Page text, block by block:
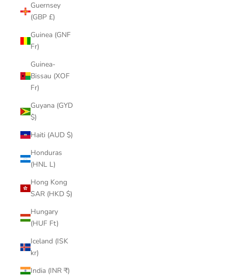
Guernsey
(GBP £)
Guinea (GNF
Fr)
Guinea-
Bissau (XOF
Fr)
Guyana (GYD
$)
Haiti (AUD $)
Honduras
(HNL L)
Hong Kong
SAR (HKD $)
Hungary
(HUF Ft)
Iceland (ISK
kr)
India (INR ₹)